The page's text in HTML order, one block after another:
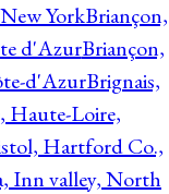
YorkBriançon,
d'AzurBriançon,
d'AzurBrignais,
Haute-Loire,
Hartford Co.,
Inn valley, North